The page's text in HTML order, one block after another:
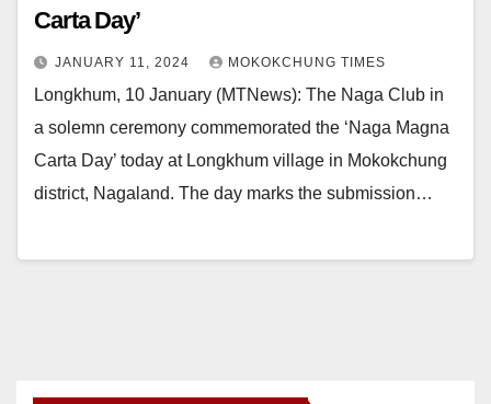
Carta Day’
JANUARY 11, 2024 MOKOKCHUNG TIMES
Longkhum, 10 January (MTNews): The Naga Club in
a solemn ceremony commemorated the ‘Naga Magna
Carta Day’ today at Longkhum village in Mokokchung
district, Nagaland. The day marks the submission…